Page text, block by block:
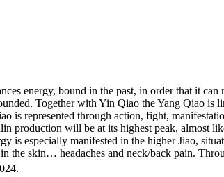
energy, bound in the past, in order that it can
Together with Yin Qiao the Yang Qiao is
is represented through action, fight,
production will be at its highest peak, almost
is especially manifested in the higher Jiao,
the skin… headaches and neck/back pain.